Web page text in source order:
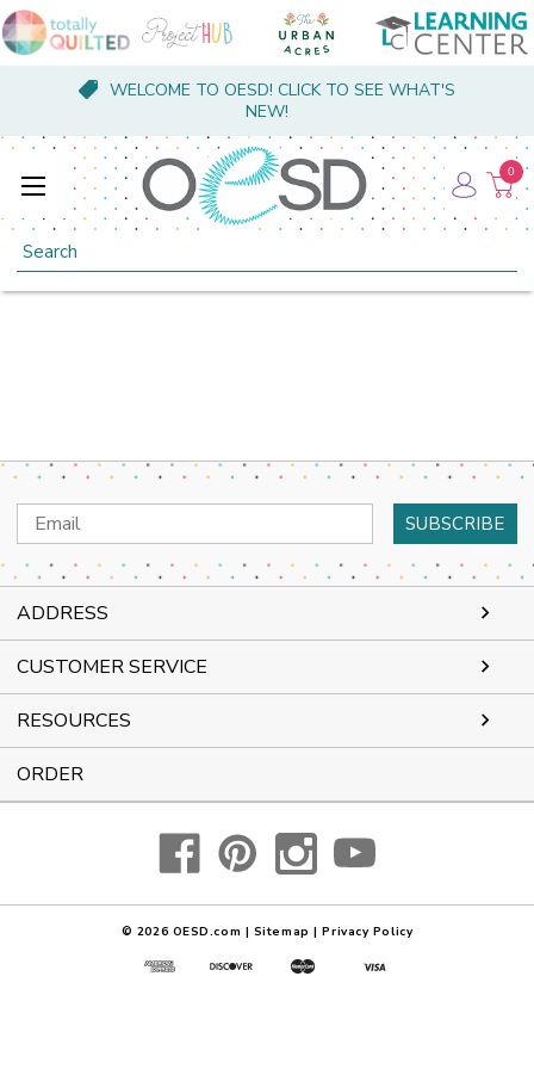
WELCOME TO OESD! CLICK TO SEE WHAT'S
NEW!
Search
0
Email
Address
ADDRESS
CUSTOMER SERVICE
RESOURCES
ORDER
© 2026 OESD.com | Sitemap | Privacy Policy